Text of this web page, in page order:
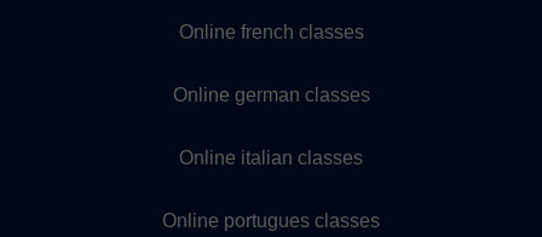
Online french classes
Online german classes
Online italian classes
Online portugues classes